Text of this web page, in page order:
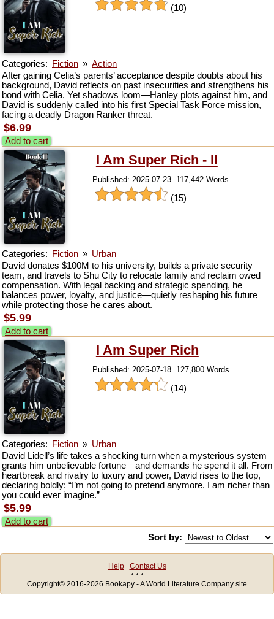
(10)
Categories: Fiction » Action
After gaining Celia’s parents’ acceptance despite doubts about his
background, David reflects on past insecurities and strengthens his
bond with Celia. Yet shadows loom—Hanley plots against him, and
David is suddenly called into his first Special Task Force mission,
facing a deadly Dragon Ranker threat.
$6.99
Add to cart
I Am Super Rich - II
Published: 2025-07-23. 117,442 Words.
(15)
Categories: Fiction » Urban
David donates $100M to his university, builds a private security
team, and travels to Shu City to relocate family and reclaim owed
compensation. With legal backing and strategic spending, he
balances power, loyalty, and justice—quietly reshaping his future
while protecting those he cares about.
$5.99
Add to cart
I Am Super Rich
Published: 2025-07-18. 127,800 Words.
(14)
Categories: Fiction » Urban
David Lidell’s life takes a shocking turn when a mysterious system
grants him unbelievable fortune—and demands he spend it all. From
heartbreak and rivalry to luxury and power, David rises to the top,
declaring boldly: “I’m not going to pretend anymore. I am richer than
you could ever imagine.”
$5.99
Add to cart
Sort by:
Help
Contact Us
* * *
Copyright© 2016-2026 Bookapy - A World Literature Company site